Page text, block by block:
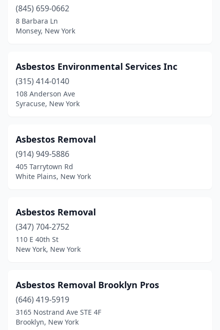
(845) 659-0662
8 Barbara Ln
Monsey, New York
Asbestos Environmental Services Inc
(315) 414-0140
108 Anderson Ave
Syracuse, New York
Asbestos Removal
(914) 949-5886
405 Tarrytown Rd
White Plains, New York
Asbestos Removal
(347) 704-2752
110 E 40th St
New York, New York
Asbestos Removal Brooklyn Pros
(646) 419-5919
3165 Nostrand Ave STE 4F
Brooklyn, New York